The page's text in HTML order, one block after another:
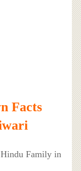
Facts
Family in